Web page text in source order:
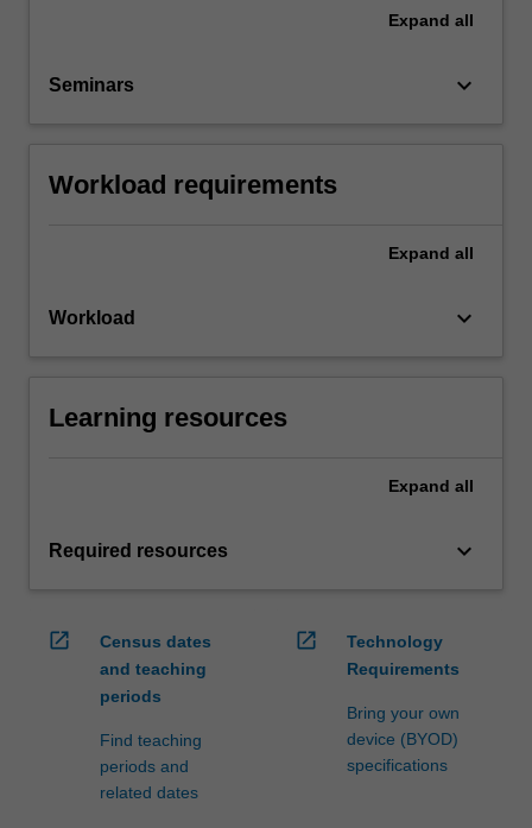
Expand all
Seminars keyboard_arrow_down
Workload requirements
Expand all
Workload keyboard_arrow_down
Learning resources
Expand all
Required resources keyboard_arrow_down
open_in_new
Census dates
and teaching
periods
Find teaching
periods and
related dates
open_in_new
Technology
Requirements
Bring your own
device (BYOD)
specifications